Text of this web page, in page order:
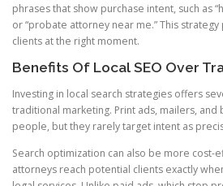
phrases that show purchase intent, such as
or “probate attorney near me.” This
clients at the right moment.
Benefits Of Local SEO Over
Investing in local search strategies offers
traditional marketing. Print ads, mailers, and
people, but they rarely target intent as
Search optimization can also be more cost-
attorneys reach potential clients exactly